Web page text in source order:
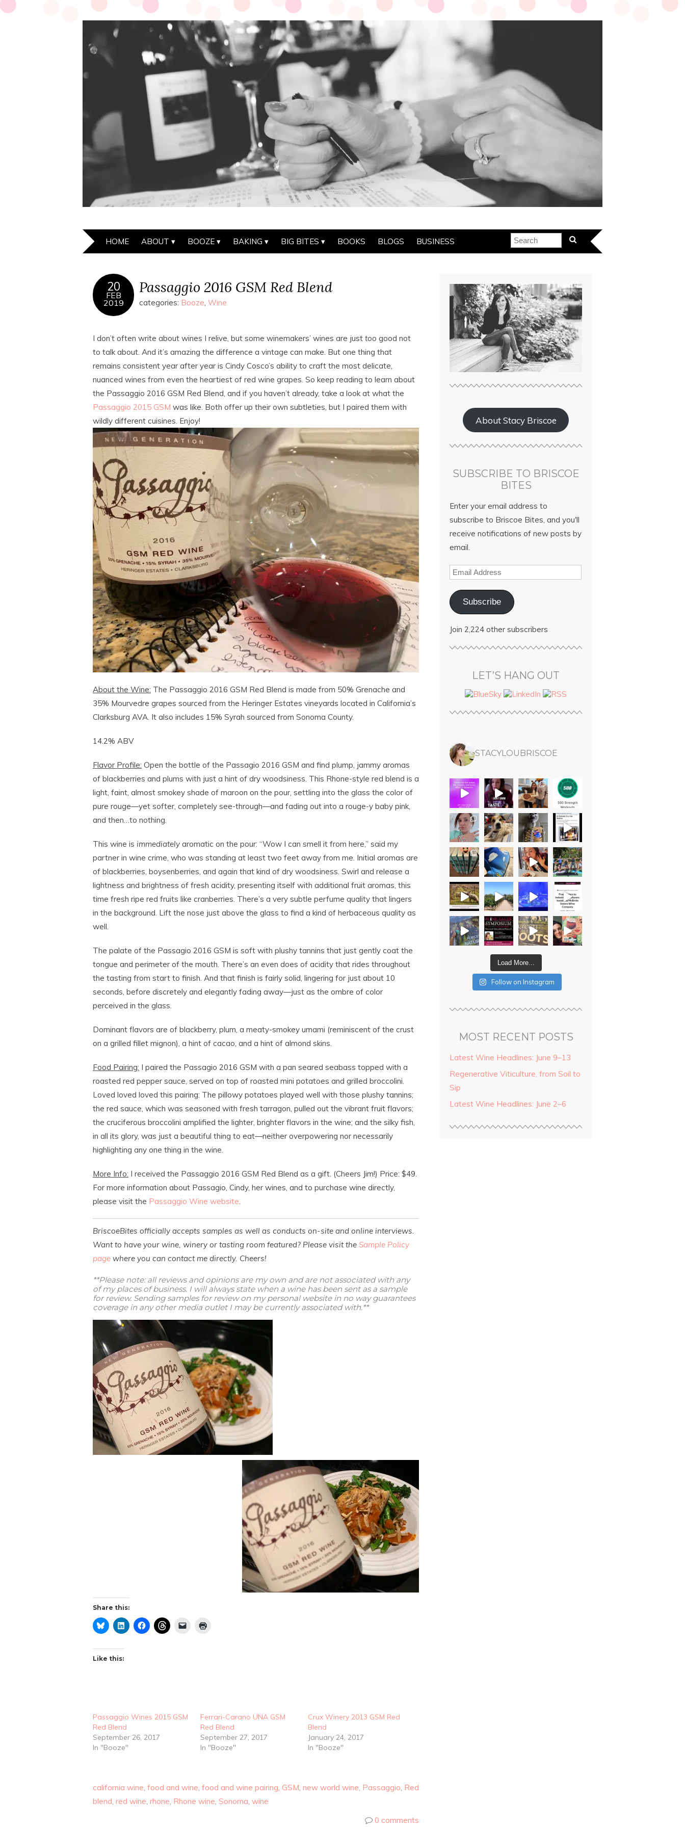
HOME ABOUT BOOZE BAKING BIG BITES BOOKS BLOGS BUSINESS
20
FEB
2019
Passaggio 2016 GSM Red Blend
categories: Booze, Wine
I don’t often write about wines I relive, but some winemakers’ wines are just too good not
to talk about. And it’s amazing the difference a vintage can make. But one thing that
remains consistent year after year is Cindy Cosco’s ability to craft the most delicate,
nuanced wines from even the heartiest of red wine grapes. So keep reading to learn about
the Passaggio 2016 GSM Red Blend, and if you haven’t already, take a look at what the
Passaggio 2015 GSM was like. Both offer up their own subtleties, but I paired them with
wildly different cuisines. Enjoy!
About the Wine: The Passaggio 2016 GSM Red Blend is made from 50% Grenache and
35% Mourvedre grapes sourced from the Heringer Estates vineyards located in California’s
Clarksburg AVA. It also includes 15% Syrah sourced from Sonoma County.
14.2% ABV
Flavor Profile: Open the bottle of the Passagio 2016 GSM and find plump, jammy aromas
of blackberries and plums with just a hint of dry woodsiness. This Rhone-style red blend is a
light, faint, almost smokey shade of maroon on the pour, settling into the glass the color of
pure rouge—yet softer, completely see-through—and fading out into a rouge-y baby pink,
and then…to nothing.
This wine is immediately aromatic on the pour: “Wow I can smell it from here,” said my
partner in wine crime, who was standing at least two feet away from me. Initial aromas are
of blackberries, boysenberries, and again that kind of dry woodsiness. Swirl and release a
lightness and brightness of fresh acidity, presenting itself with additional fruit aromas, this
time fresh ripe red fruits like cranberries. There’s a very subtle perfume quality that lingers
in the background. Lift the nose just above the glass to find a kind of herbaceous quality as
well.
The palate of the Passagio 2016 GSM is soft with plushy tannins that just gently coat the
tongue and perimeter of the mouth. There’s an even does of acidity that rides throughout
the tasting from start to finish. And that finish is fairly solid, lingering for just about 10
seconds, before discretely and elegantly fading away—just as the ombre of color
perceived in the glass.
Dominant flavors are of blackberry, plum, a meaty-smokey umami (reminiscent of the crust
on a grilled fillet mignon), a hint of cacao, and a hint of almond skins.
Food Pairing: I paired the Passagio 2016 GSM with a pan seared seabass topped with a
roasted red pepper sauce, served on top of roasted mini potatoes and grilled broccolini.
Loved loved loved this pairing: The pillowy potatoes played well with those plushy tannins;
the red sauce, which was seasoned with fresh tarragon, pulled out the vibrant fruit flavors;
the cruciferous broccolini amplified the lighter, brighter flavors in the wine; and the silky fish,
in all its glory, was just a beautiful thing to eat—neither overpowering nor necessarily
highlighting any one thing in the wine.
More Info: I received the Passaggio 2016 GSM Red Blend as a gift. (Cheers Jim!) Price: $49.
For more information about Passagio, Cindy, her wines, and to purchase wine directly,
please visit the Passaggio Wine website.
BriscoeBites officially accepts samples as well as conducts on-site and online interviews.
Want to have your wine, winery or tasting room featured? Please visit the Sample Policy
page where you can contact me directly. Cheers!
**Please note: all reviews and opinions are my own and are not associated with any
of my places of business. I will always state when a wine has been sent as a sample
for review. Sending samples for review on my personal website in no way guarantees
coverage in any other media outlet I may be currently associated with.**
Share this:
Like this:
Passaggio Wines 2015 GSM
Red Blend
September 26, 2017
In "Booze"
Ferrari-Carano UNA GSM
Red Blend
September 27, 2017
In "Booze"
Crux Winery 2013 GSM Red
Blend
January 24, 2017
In "Booze"
california wine food and wine food and wine pairing GSM new world wine Passaggio Red
blend red wine rhone Rhone wine Sonoma wine
0 comments
About Stacy Briscoe
SUBSCRIBE TO BRISCOE
BITES
Enter your email address to
subscribe to Briscoe Bites, and you'll
receive notifications of new posts by
email.
Subscribe
Join 2,224 other subscribers
LET’S HANG OUT
STACYLOUBRISCOE
Load More...
Follow on Instagram
MOST RECENT POSTS
Latest Wine Headlines: June 9–13
Regenerative Viticulture, from Soil to
Sip
Latest Wine Headlines: June 2–6